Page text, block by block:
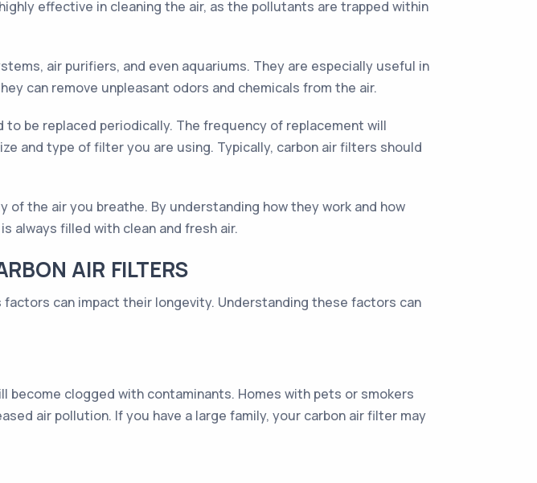
effective in cleaning the air, as the pollutants are trapped within
air purifiers, and even aquariums. They are especially useful in
can remove unpleasant odors and chemicals from the air.
be replaced periodically. The frequency of replacement will
and type of filter you are using. Typically, carbon air filters should
the air you breathe. By understanding how they work and how
always filled with clean and fresh air.
AIR FILTERS
can impact their longevity. Understanding these factors can
clogged with contaminants. Homes with pets or smokers
air pollution. If you have a large family, your carbon air filter may